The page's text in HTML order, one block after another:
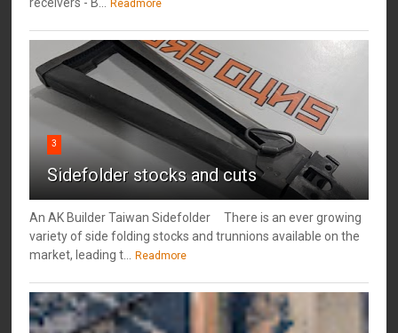
receivers - B... Readmore
3
Sidefolder stocks and cuts
An AK Builder Taiwan Sidefolder There is an ever growing
variety of side folding stocks and trunnions available on the
market, leading t... Readmore